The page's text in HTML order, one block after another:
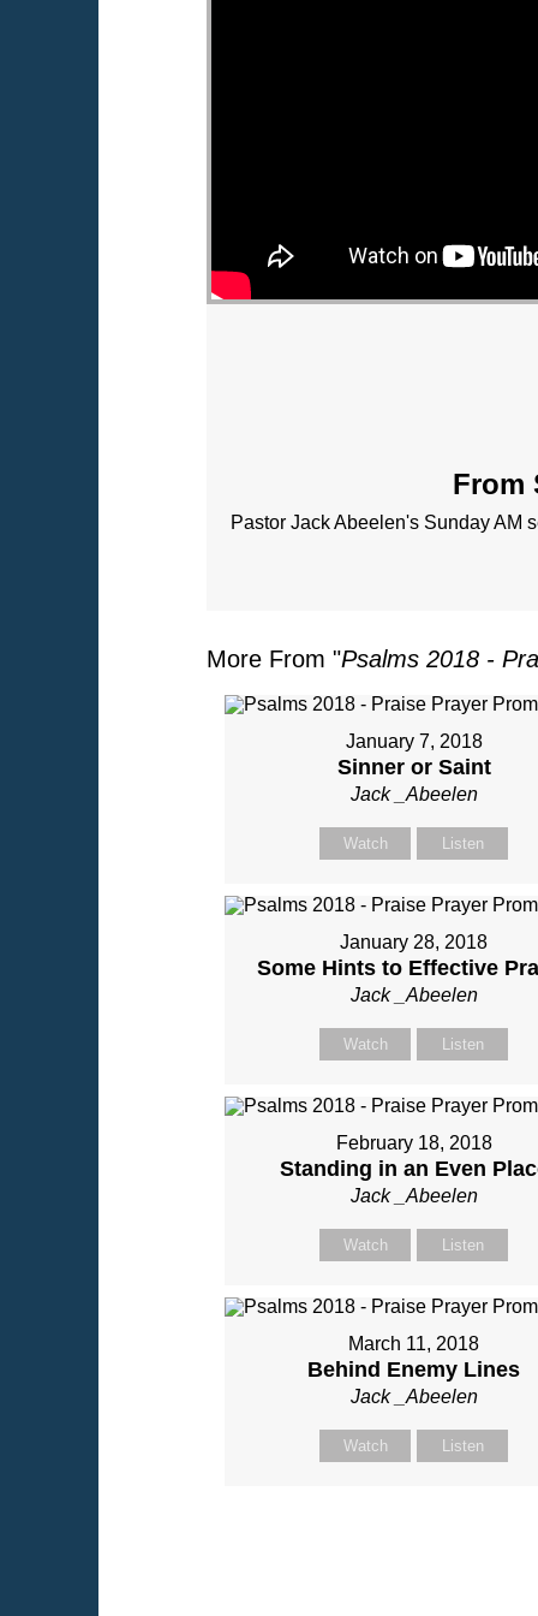
From
Pastor Jack Abeelen's Sunday AM
More From "Psalms 2018 -
January 7, 2018
Sinner or Saint
Jack _Abeelen
Watch Listen
January 28, 2018
Some Hints to Effective
Jack _Abeelen
Watch Listen
February 18, 2018
Standing in an Even
Jack _Abeelen
Watch Listen
March 11, 2018
Behind Enemy Lines
Jack _Abeelen
Watch Listen